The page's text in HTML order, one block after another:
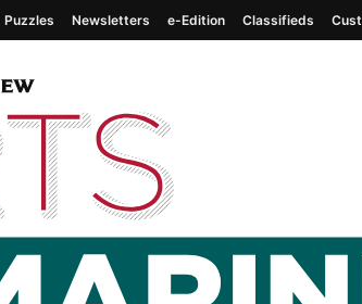
Puzzles Newsletters e-Edition Classifieds